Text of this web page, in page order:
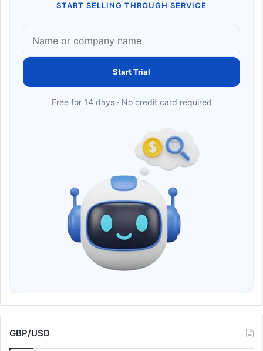
START SELLING THROUGH SERVICE
Start Trial
Free for 14 days · No credit card required
GBP/USD